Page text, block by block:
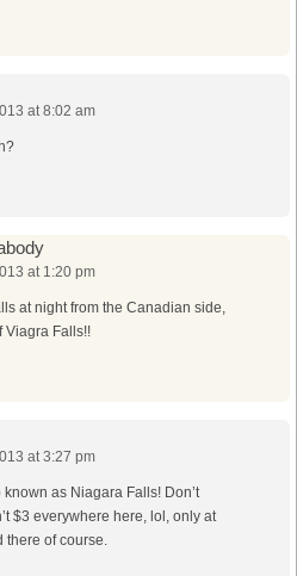
at 8:02 am
at 1:20 pm
at night from the Canadian side,
Viagra Falls!!
at 3:27 pm
as Niagara Falls! Don’t
$3 everywhere here, lol, only at
there of course.